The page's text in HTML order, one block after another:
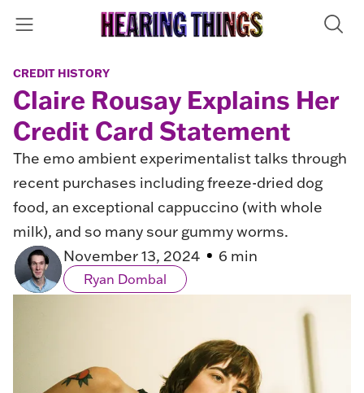
CREDIT HISTORY
Claire Rousay Explains Her
Credit Card Statement
The emo ambient experimentalist talks through
recent purchases including freeze-dried dog
food, an exceptional cappuccino (with whole
milk), and so many sour gummy worms.
November 13, 2024
6 min
Ryan Dombal